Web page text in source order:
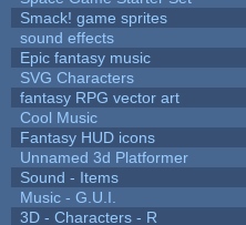
Smack! game sprites
sound effects
Epic fantasy music
SVG Characters
fantasy RPG vector art
Cool Music
Fantasy HUD icons
Unnamed 3d Platformer
Sound - Items
Music - G.U.I.
3D - Characters - R